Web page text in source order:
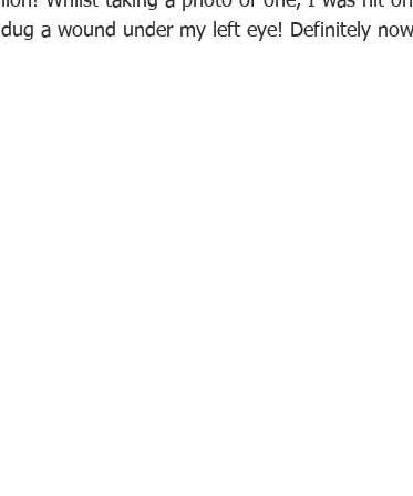
dug a wound under my left eye! Definitely